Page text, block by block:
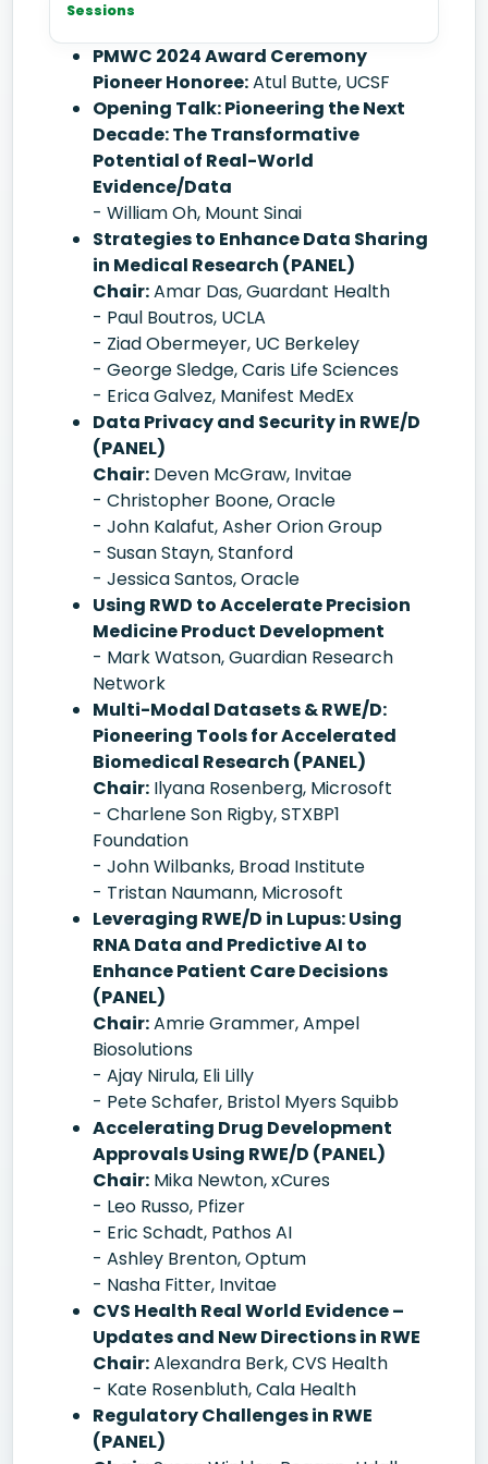
Sessions
PMWC 2024 Award Ceremony
Pioneer Honoree:Atul Butte, UCSF
Opening Talk: Pioneering the Next
Decade: The Transformative
Potential of Real-World
Evidence/Data
- William Oh, Mount Sinai
Strategies to Enhance Data Sharing
in Medical Research (PANEL)
Chair:Amar Das, Guardant Health
- Paul Boutros, UCLA
- Ziad Obermeyer, UC Berkeley
- George Sledge, Caris Life Sciences
- Erica Galvez, Manifest MedEx
Data Privacy and Security in RWE/D
(PANEL)
Chair: Deven McGraw, Invitae
- Christopher Boone, Oracle
- John Kalafut, Asher Orion Group
- Susan Stayn, Stanford
- Jessica Santos, Oracle
Using RWD to Accelerate Precision
Medicine Product Development
- Mark Watson, Guardian Research
Network
Multi-Modal Datasets & RWE/D:
Pioneering Tools for Accelerated
Biomedical Research (PANEL)
Chair: Ilyana Rosenberg, Microsoft
- Charlene Son Rigby, STXBP1
Foundation
- John Wilbanks, Broad Institute
- Tristan Naumann, Microsoft
Leveraging RWE/D in Lupus: Using
RNA Data and Predictive AI to
Enhance Patient Care Decisions
(PANEL)
Chair:Amrie Grammer, Ampel
Biosolutions
- Ajay Nirula, Eli Lilly
- Pete Schafer, Bristol Myers Squibb
Accelerating Drug Development
Approvals Using RWE/D (PANEL)
Chair: Mika Newton, xCures
- Leo Russo, Pfizer
- Eric Schadt, Pathos AI
- Ashley Brenton, Optum
- Nasha Fitter, Invitae
CVS Health Real World Evidence –
Updates and New Directions in RWE
Chair:Alexandra Berk, CVS Health
- Kate Rosenbluth, Cala Health
Regulatory Challenges in RWE
(PANEL)